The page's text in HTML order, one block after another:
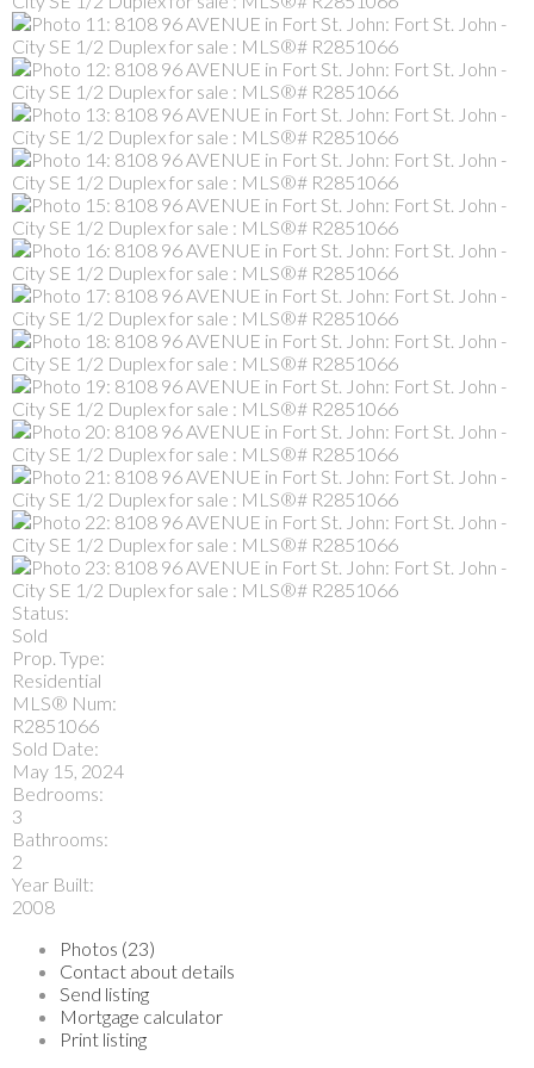
Status:
Sold
Prop. Type:
Residential
MLS® Num:
R2851066
Sold Date:
May 15, 2024
Bedrooms:
3
Bathrooms:
2
Year Built:
2008
Photos (23)
Contact about details
Send listing
Mortgage calculator
Print listing